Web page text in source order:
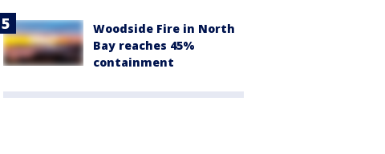
Woodside Fire in North
Bay reaches 45%
containment